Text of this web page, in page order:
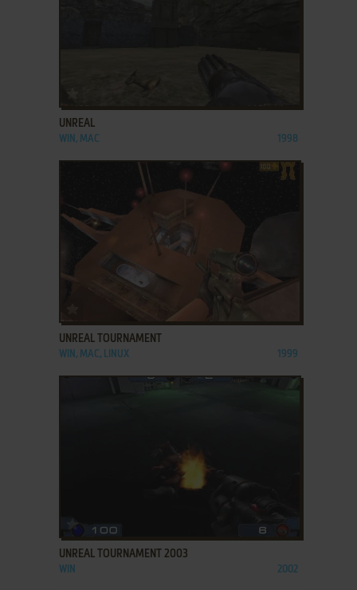
UNREAL
WIN, MAC 1998
UNREAL TOURNAMENT
WIN, MAC, LINUX 1999
UNREAL TOURNAMENT 2003
WIN 2002